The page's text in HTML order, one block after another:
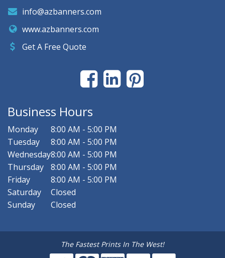
info@azbanners.com
www.azbanners.com
Get A Free Quote
Business Hours
Monday
8:00 AM - 5:00 PM
Tuesday
8:00 AM - 5:00 PM
Wednesday8:00 AM - 5:00 PM
Thursday
8:00 AM - 5:00 PM
Friday
8:00 AM - 5:00 PM
Saturday
Closed
Sunday
Closed
The Fastest Prints In The West!